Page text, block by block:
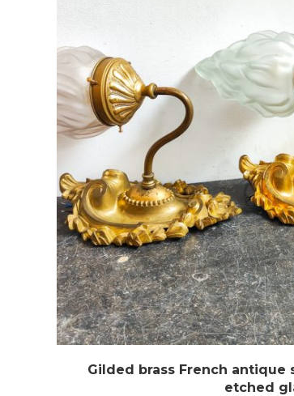
Gilded brass French
etched